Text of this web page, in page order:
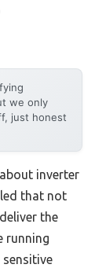
we only
just honest
inverter
that not
the
running